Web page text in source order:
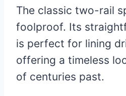
The classic two-rail
foolproof. Its
is perfect for lining
offering a timeless
of centuries past.